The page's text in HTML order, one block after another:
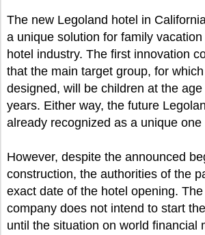
The new Legoland hotel in
a unique solution for family
hotel industry. The first innovation
that the main target group, for
designed, will be children at the
years. Either way, the future
already recognized as a unique
However, despite the announced
construction, the authorities of the
exact date of the hotel opening.
company does not intend to start
until the situation on world financial